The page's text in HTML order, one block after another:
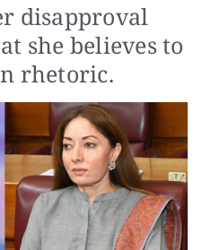
disapproval
she believes to
rhetoric.